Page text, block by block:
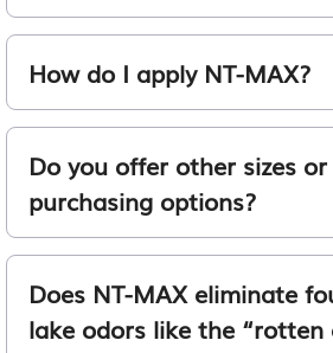
How do I apply NT-MAX?
Do you offer other sizes
purchasing options?
Does NT-MAX eliminate
lake odors like the “rotten